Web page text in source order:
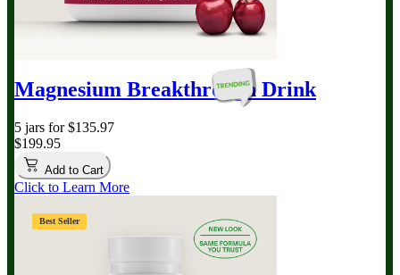
Magnesium BreakthroughDrink
5 jars for $135.97
$199.95
Add to Cart
Click to Learn More
Best Seller